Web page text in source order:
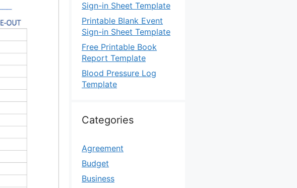
Sign-in Sheet Template
Printable Blank Event
Sign-in Sheet Template
Free Printable Book
Report Template
Blood Pressure Log
Template
Categories
Agreement
Budget
Business